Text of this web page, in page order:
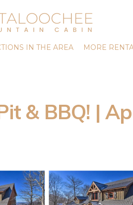
IN THE AREA MORE
& BBQ! |